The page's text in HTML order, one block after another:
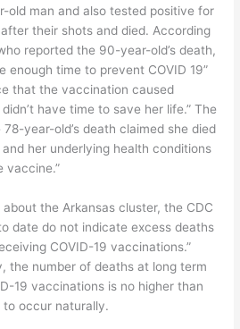
old man and also tested positive for
their shots and died. According
reported the 90-year-old’s death,
enough time to prevent COVID 19”
that the vaccination caused
have time to save her life.” The
year-old’s death claimed she died
and her underlying health conditions
vaccine.”
the Arkansas cluster, the CDC
date do not indicate excess deaths
COVID-19 vaccinations.”
the number of deaths at long term
19 vaccinations is no higher than
occur naturally.